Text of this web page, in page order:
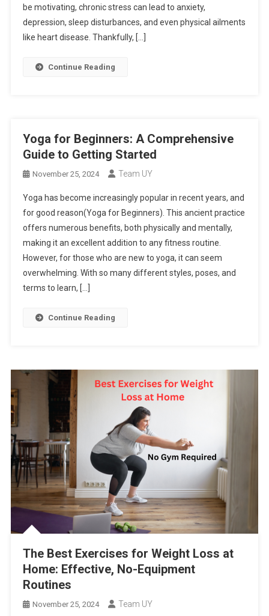
be motivating, chronic stress can lead to anxiety,
depression, sleep disturbances, and even physical ailments
like heart disease. Thankfully, […]
Continue Reading
Yoga for Beginners: A Comprehensive
Guide to Getting Started
November 25, 2024 Team UY
Yoga has become increasingly popular in recent years, and
for good reason(Yoga for Beginners). This ancient practice
offers numerous benefits, both physically and mentally,
making it an excellent addition to any fitness routine.
However, for those who are new to yoga, it can seem
overwhelming. With so many different styles, poses, and
terms to learn, […]
Continue Reading
The Best Exercises for Weight Loss at
Home: Effective, No-Equipment
Routines
November 25, 2024 Team UY